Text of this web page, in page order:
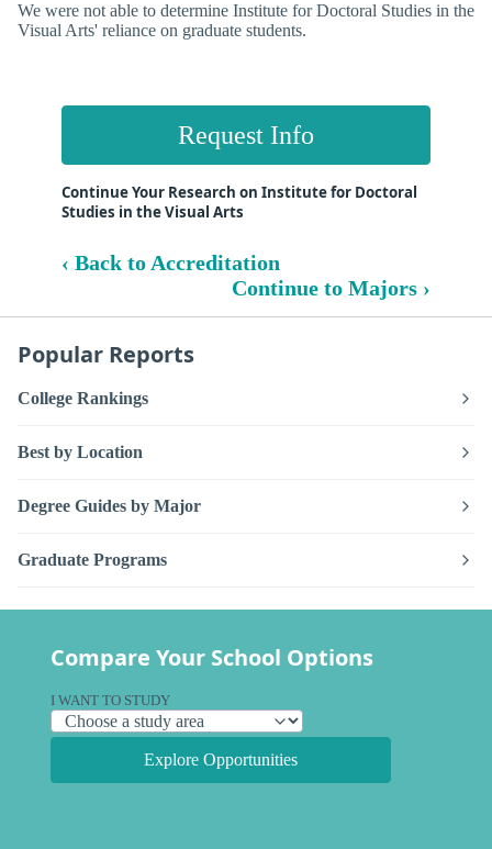
We were not able to determine Institute for Doctoral Studies in the
Visual Arts' reliance on graduate students.
Request Info
Continue Your Research on Institute for Doctoral
Studies in the Visual Arts
‹ Back to Accreditation
Continue to Majors ›
Popular Reports
College Rankings
Best by Location
Degree Guides by Major
Graduate Programs
Compare Your School Options
I WANT TO STUDY
Explore Opportunities